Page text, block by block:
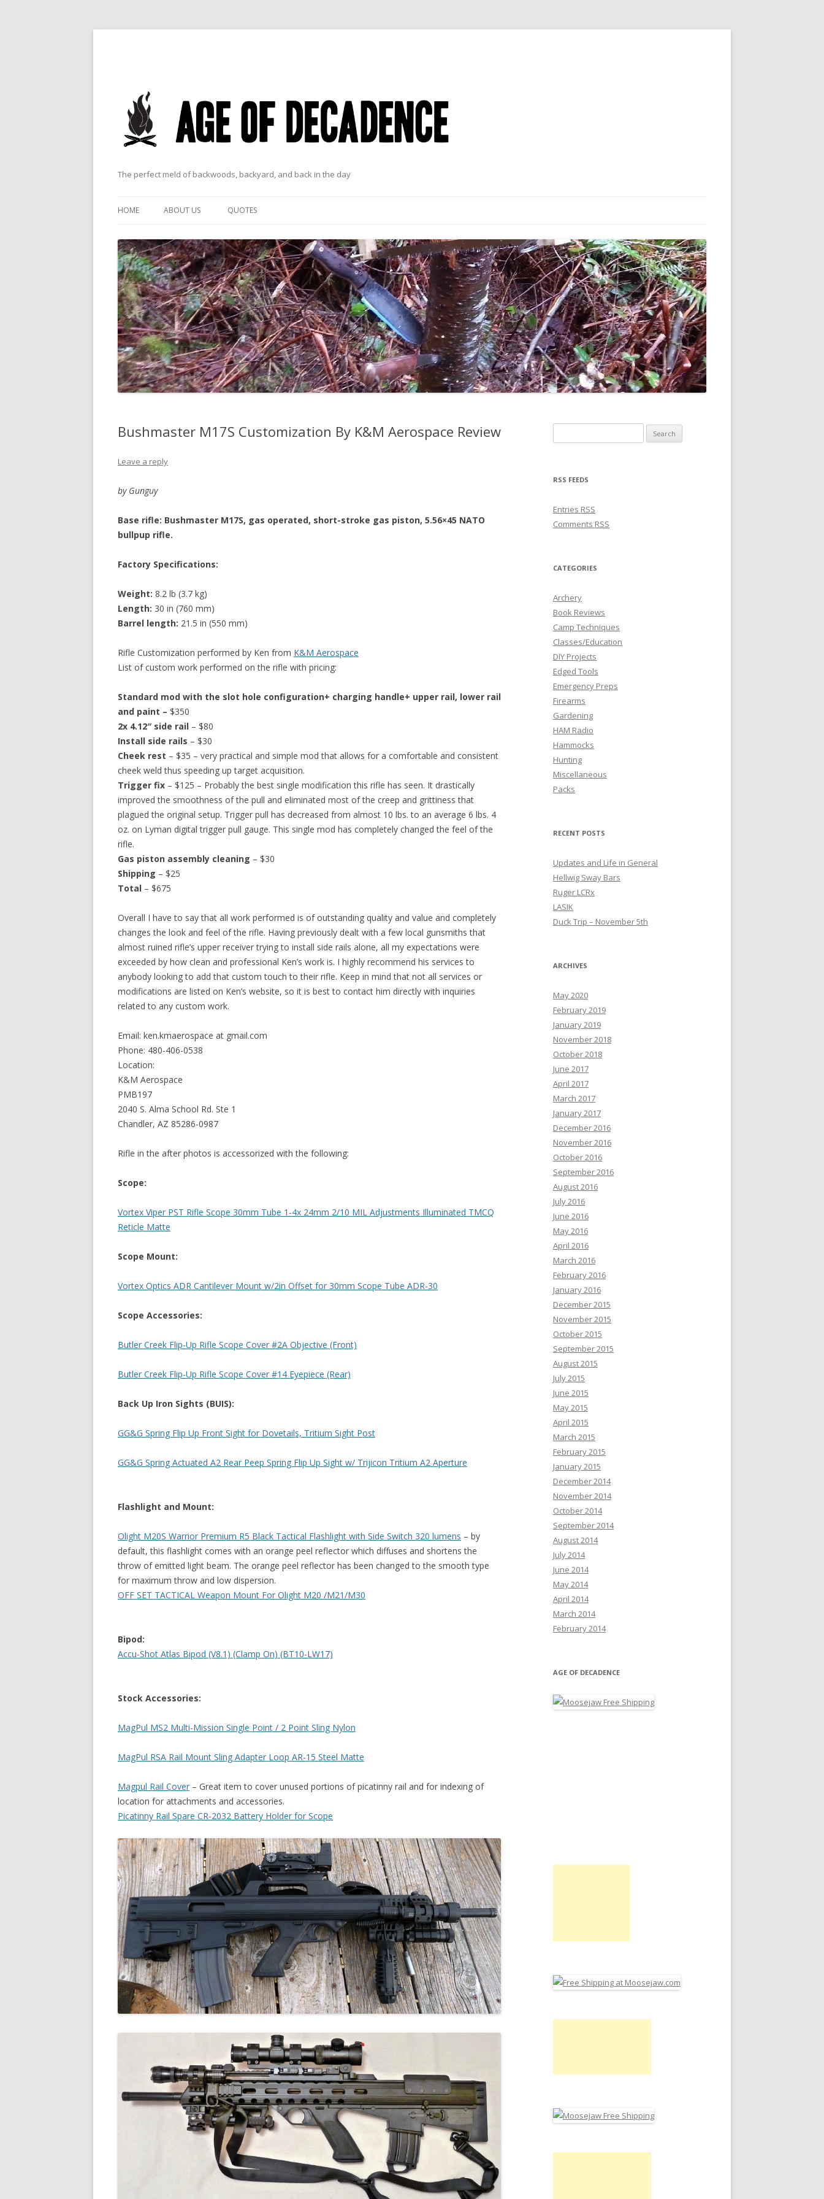
The perfect meld of backwoods, backyard, and back in the day
HOME ABOUT US QUOTES
Bushmaster M17S Customization By K&M Aerospace Review
Leave a reply
by Gunguy
Base rifle: Bushmaster M17S, gas operated, short-stroke gas piston, 5.56×45 NATO
bullpup rifle.
Factory Specifications:
Weight: 8.2 lb (3.7 kg)
Length: 30 in (760 mm)
Barrel length: 21.5 in (550 mm)
Rifle Customization performed by Ken from K&M Aerospace
List of custom work performed on the rifle with pricing:
Standard mod with the slot hole configuration+ charging handle+ upper rail, lower rail
and paint – $350
2x 4.12″ side rail – $80
Install side rails – $30
Cheek rest – $35 – very practical and simple mod that allows for a comfortable and consistent
cheek weld thus speeding up target acquisition.
Trigger fix – $125 – Probably the best single modification this rifle has seen. It drastically
improved the smoothness of the pull and eliminated most of the creep and grittiness that
plagued the original setup. Trigger pull has decreased from almost 10 lbs. to an average 6 lbs. 4
oz. on Lyman digital trigger pull gauge. This single mod has completely changed the feel of the
rifle.
Gas piston assembly cleaning – $30
Shipping – $25
Total – $675
Overall I have to say that all work performed is of outstanding quality and value and completely
changes the look and feel of the rifle. Having previously dealt with a few local gunsmiths that
almost ruined rifle’s upper receiver trying to install side rails alone, all my expectations were
exceeded by how clean and professional Ken’s work is. I highly recommend his services to
anybody looking to add that custom touch to their rifle. Keep in mind that not all services or
modifications are listed on Ken’s website, so it is best to contact him directly with inquiries
related to any custom work.
Email: ken.kmaerospace at gmail.com
Phone: 480-406-0538
Location:
K&M Aerospace
PMB197
2040 S. Alma School Rd. Ste 1
Chandler, AZ 85286-0987
Rifle in the after photos is accessorized with the following:
Scope:
Vortex Viper PST Rifle Scope 30mm Tube 1-4x 24mm 2/10 MIL Adjustments Illuminated TMCQ
Reticle Matte
Scope Mount:
Vortex Optics ADR Cantilever Mount w/2in Offset for 30mm Scope Tube ADR-30
Scope Accessories:
Butler Creek Flip-Up Rifle Scope Cover #2A Objective (Front)
Butler Creek Flip-Up Rifle Scope Cover #14 Eyepiece (Rear)
Back Up Iron Sights (BUIS):
GG&G Spring Flip Up Front Sight for Dovetails, Tritium Sight Post
GG&G Spring Actuated A2 Rear Peep Spring Flip Up Sight w/ Trijicon Tritium A2 Aperture
Flashlight and Mount:
Olight M20S Warrior Premium R5 Black Tactical Flashlight with Side Switch 320 lumens – by
default, this flashlight comes with an orange peel reflector which diffuses and shortens the
throw of emitted light beam. The orange peel reflector has been changed to the smooth type
for maximum throw and low dispersion.
OFF SET TACTICAL Weapon Mount For Olight M20 /M21/M30
Bipod:
Accu-Shot Atlas Bipod (V8.1) (Clamp On) (BT10-LW17)
Stock Accessories:
MagPul MS2 Multi-Mission Single Point / 2 Point Sling Nylon
MagPul RSA Rail Mount Sling Adapter Loop AR-15 Steel Matte
Magpul Rail Cover – Great item to cover unused portions of picatinny rail and for indexing of
location for attachments and accessories.
Picatinny Rail Spare CR-2032 Battery Holder for Scope
RSS FEEDS
Entries RSS
Comments RSS
CATEGORIES
Archery
Book Reviews
Camp Techniques
Classes/Education
DIY Projects
Edged Tools
Emergency Preps
Firearms
Gardening
HAM Radio
Hammocks
Hunting
Miscellaneous
Packs
RECENT POSTS
Updates and Life in General
Hellwig Sway Bars
Ruger LCRx
LASIK
Duck Trip – November 5th
ARCHIVES
May 2020
February 2019
January 2019
November 2018
October 2018
June 2017
April 2017
March 2017
January 2017
December 2016
November 2016
October 2016
September 2016
August 2016
July 2016
June 2016
May 2016
April 2016
March 2016
February 2016
January 2016
December 2015
November 2015
October 2015
September 2015
August 2015
July 2015
June 2015
May 2015
April 2015
March 2015
February 2015
January 2015
December 2014
November 2014
October 2014
September 2014
August 2014
July 2014
June 2014
May 2014
April 2014
March 2014
February 2014
AGE OF DECADENCE